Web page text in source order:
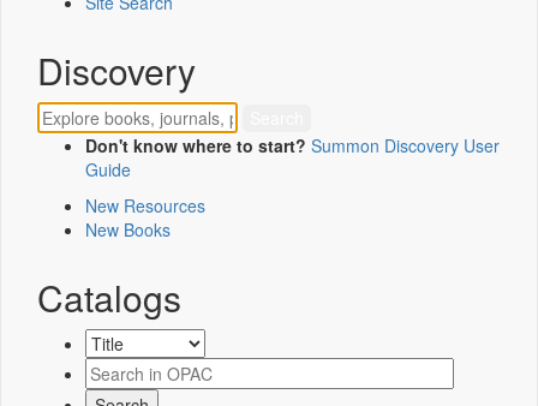
Discovery
Don't know where to start? Summon Discovery User
Guide
New Resources
New Books
Catalogs